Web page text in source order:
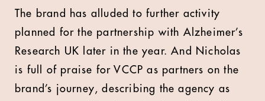
The brand has alluded to further activity
planned for the partnership with Alzheimer’s
Research UK later in the year. And Nicholas
is full of praise for VCCP as partners on the
brand’s journey, describing the agency as